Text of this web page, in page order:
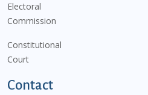
Electoral
Commission
Constitutional
Court
Contact